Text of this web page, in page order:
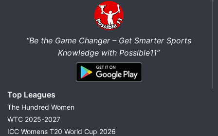
“Be the Game Changer – Get Smarter Sports
Knowledge with Possible11”
Top Leagues
The Hundred Women
WTC 2025-2027
ICC Womens T20 World Cup 2026